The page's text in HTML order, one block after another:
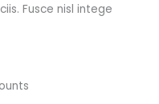
Fusce nisl intege